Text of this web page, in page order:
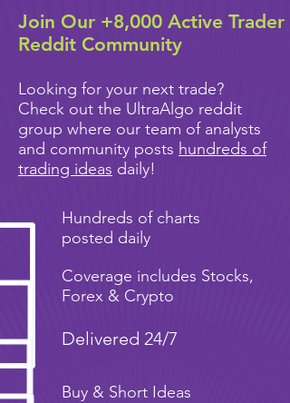
Join Our +8,000 Active Trader
Reddit Community
Looking for your next trade?
Check out the UltraAlgo reddit
group where our team of analysts
and community posts hundreds of
trading ideas daily!
Hundreds of charts
posted daily
Coverage includes Stocks,
Forex & Crypto
Delivered 24/7
Buy & Short Ideas